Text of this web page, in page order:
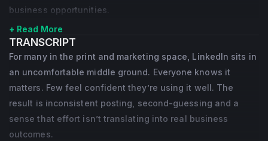
business opportunities.
+ Read More
TRANSCRIPT
For many in the print and marketing space, LinkedIn sits in
an uncomfortable middle ground. Everyone knows it
matters. Few feel confident they’re using it well. The
result is inconsistent posting, second-guessing and a
sense that effort isn’t translating into real business
outcomes.